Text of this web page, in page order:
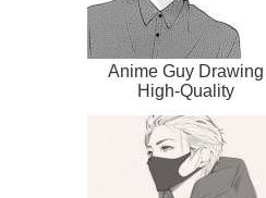
Anime Guy Drawing
High-Quality